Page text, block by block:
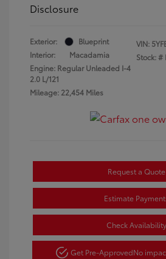
Disclosure
Exterior:
Blueprint
Interior:
Macadamia
Engine: Regular Unleaded I-4
2.0 L/121
Mileage: 22,454 Miles
VIN:
Stock: #
Request a Quote
Estimate
Check Availability
Get Pre-ApprovedNo